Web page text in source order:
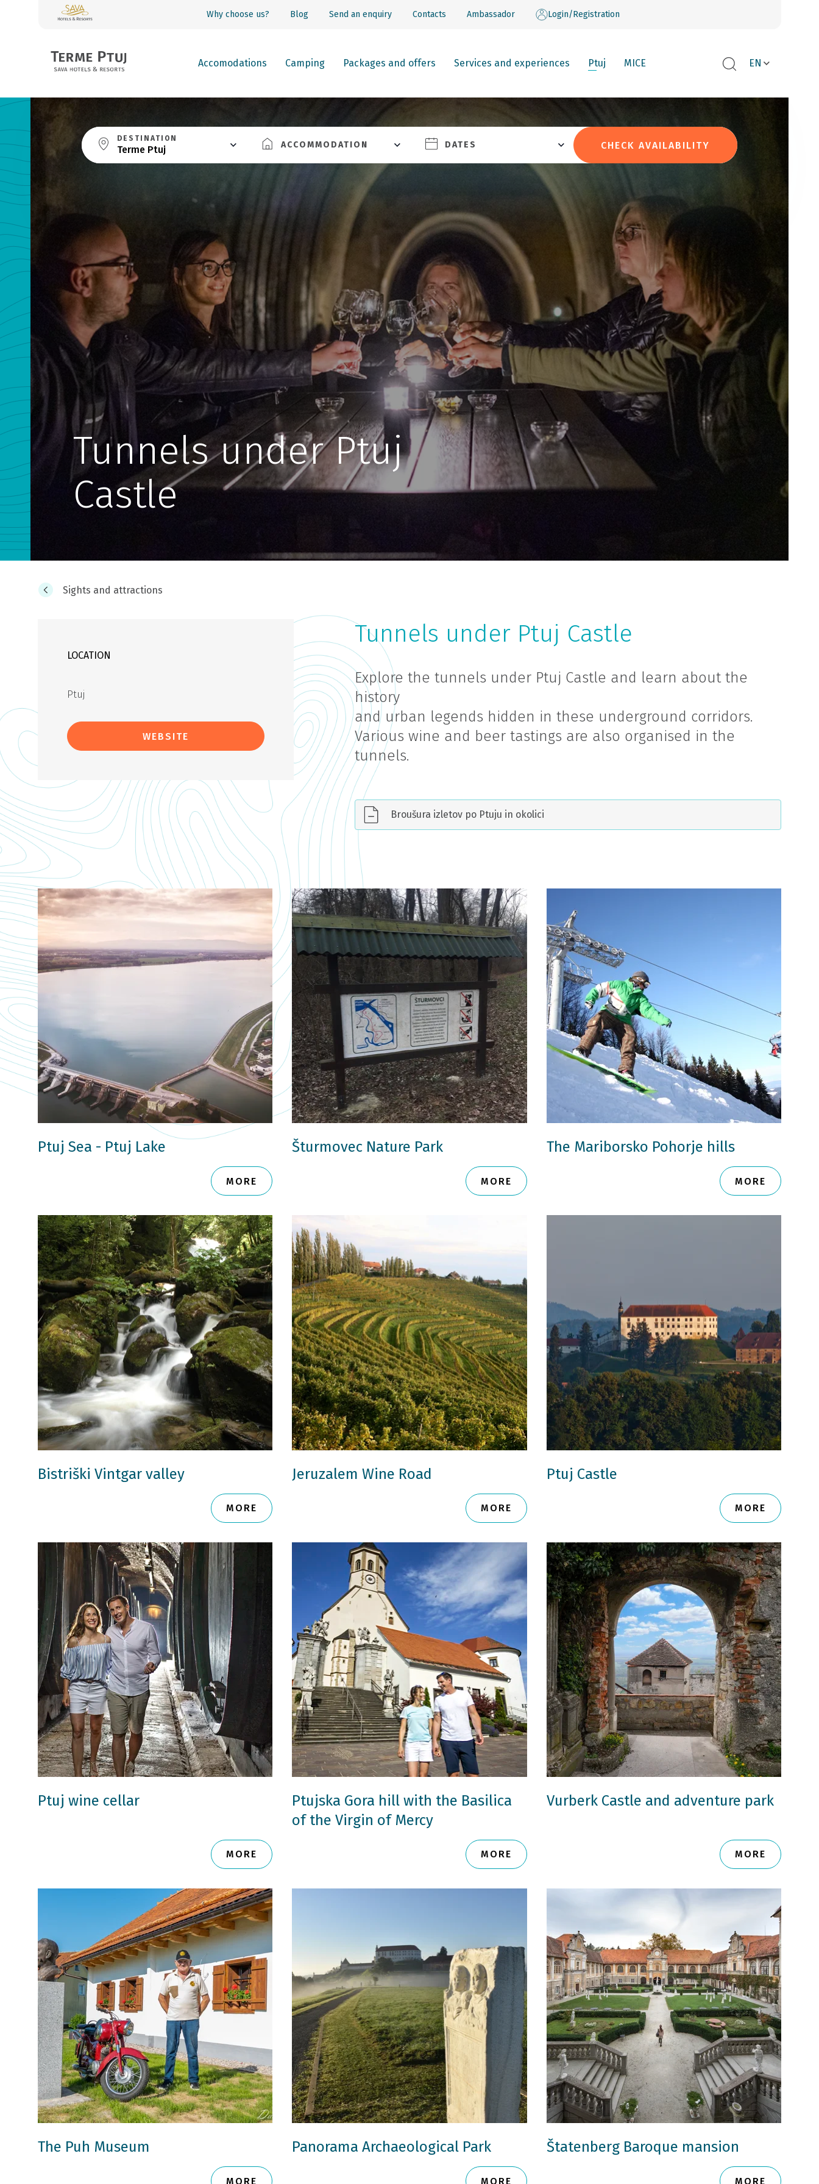
Why choose us? Blog Send an enquiry Contacts Ambassador Login/Registration
Accomodations Camping Packages and offers Services and experiences Ptuj MICE EN
DESTINATION
Terme Ptuj ACCOMMODATION DATES CHECK AVAILABILITY
Tunnels under Ptuj
Castle
Sights and attractions
Tunnels under Ptuj Castle
Explore the tunnels under Ptuj Castle and learn about the
history
and urban legends hidden in these underground corridors.
Various wine and beer tastings are also organised in the
tunnels.
Broušura izletov po Ptuju in okolici
LOCATION
Ptuj
WEBSITE
Ptuj Sea - Ptuj Lake
MORE
Šturmovec Nature Park
MORE
The Mariborsko Pohorje hills
MORE
Bistriški Vintgar valley
MORE
Jeruzalem Wine Road
MORE
Ptuj Castle
MORE
Ptuj wine cellar
MORE
Ptujska Gora hill with the Basilica
of the Virgin of Mercy
MORE
Vurberk Castle and adventure park
MORE
The Puh Museum
MORE
Panorama Archaeological Park
MORE
Štatenberg Baroque mansion
MORE